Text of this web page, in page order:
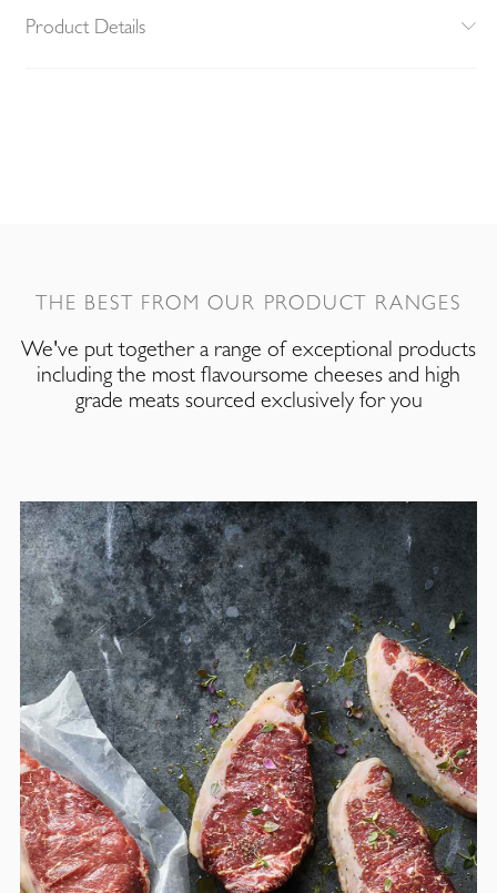
Product Details
THE BEST FROM OUR PRODUCT RANGES
We've put together a range of exceptional products
including the most flavoursome cheeses and high
grade meats sourced exclusively for you